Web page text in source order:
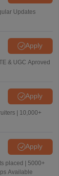
Updates
Apply
& UGC Aproved
Apply
| 10,000+
Apply
placed | 5000+
Available